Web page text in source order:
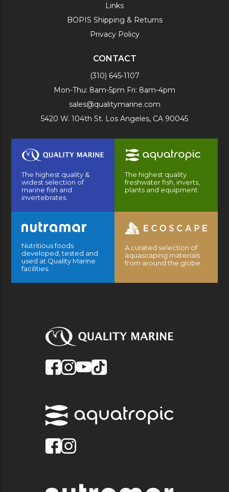
Links
BOPIS Shipping & Returns
Privacy Policy
CONTACT
(310) 645-1107
Mon-Thu: 8am-5pm Fri: 8am-4pm
sales@qualitymarine.com
5420 W. 104th St. Los Angeles, CA 90045
The highest quality &
widest selection of
marine fish and
invertebrates.
The highest quality
freshwater fish, inverts,
plants and equipment.
Nutritious foods
developed, tested and
used at Quality Marine
facilities.
A curated selection of
aquascaping materials
from around the globe.